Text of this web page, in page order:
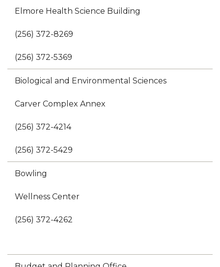
Elmore Health Science Building
(256) 372-8269
(256) 372-5369
Biological and Environmental Sciences
Carver Complex Annex
(256) 372-4214
(256) 372-5429
Bowling
Wellness Center
(256) 372-4262